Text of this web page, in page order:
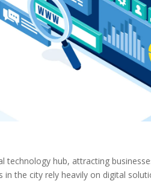
hub, attracting
the city rely heavily on digital